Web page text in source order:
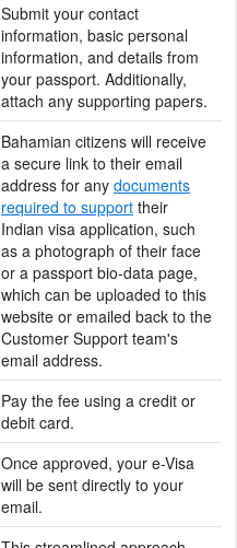
Submit your contact
information, basic personal
information, and details from
your passport. Additionally,
attach any supporting papers.
Bahamian citizens will receive
a secure link to their email
address for any documents
required to support their
Indian visa application, such
as a photograph of their face
or a passport bio-data page,
which can be uploaded to this
website or emailed back to the
Customer Support team's
email address.
Pay the fee using a credit or
debit card.
Once approved, your e-Visa
will be sent directly to your
email.